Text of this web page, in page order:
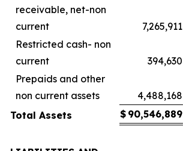
receivable, net-non
current
7,265,911
Restricted cash- non
current
394,630
Prepaids and other
non current assets
4,488,168
Total Assets
$ 90,546,889